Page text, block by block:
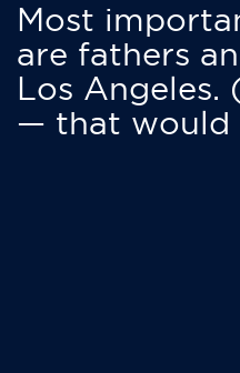
Most
are fathers
Los
— that would